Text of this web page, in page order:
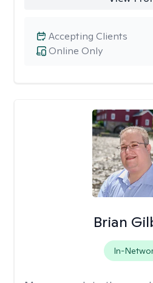
Online Only
Accepting Clients
Brian
In-